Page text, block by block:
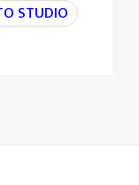
STUDIO